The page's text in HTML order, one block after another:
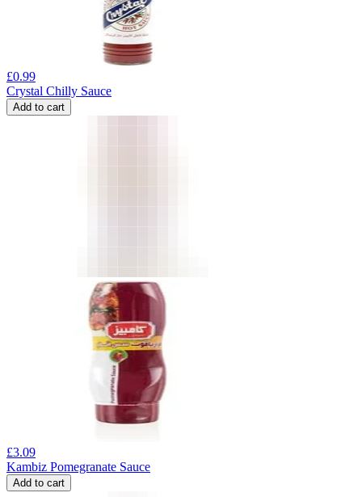
£0.99
Crystal Chilly Sauce
Add to cart
£3.09
Kambiz Pomegranate Sauce
Add to cart